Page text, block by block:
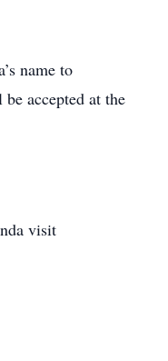
name to
accepted at the
visit